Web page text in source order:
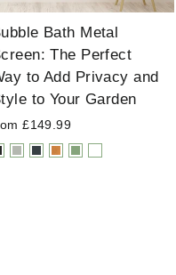
Bath Metal
The Perfect
to Add Privacy and
to Your Garden
£149.99